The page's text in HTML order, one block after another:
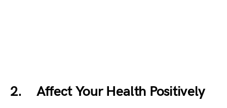
2. Affect Your Health Positively